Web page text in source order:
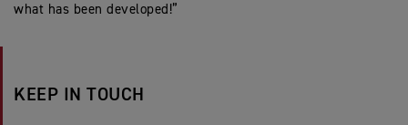
what has been developed!”
KEEP IN TOUCH